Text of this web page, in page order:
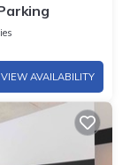
VIEW AVAILABILITY